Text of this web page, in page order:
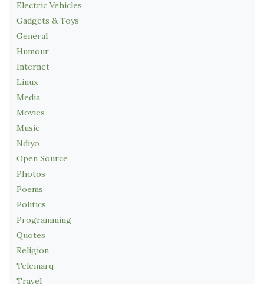
Electric Vehicles
Gadgets & Toys
General
Humour
Internet
Linux
Media
Movies
Music
Ndiyo
Open Source
Photos
Poems
Politics
Programming
Quotes
Religion
Telemarq
Travel